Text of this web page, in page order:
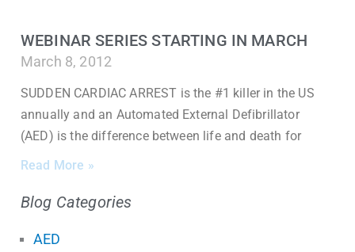
WEBINAR SERIES STARTING IN MARCH
March 8, 2012
SUDDEN CARDIAC ARREST is the #1 killer in the US
annually and an Automated External Defibrillator
(AED) is the difference between life and death for
Read More »
Blog Categories
AED